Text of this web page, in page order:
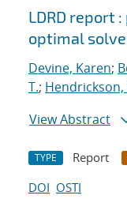
LDRD report
optimal
Devine, Karen;
T.; Hendrickson,
View Abstract
TYPE Report
DOI OSTI